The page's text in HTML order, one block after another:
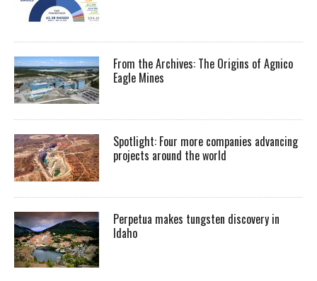
From the Archives: The Origins of Agnico
Eagle Mines
Spotlight: Four more companies advancing
projects around the world
Perpetua makes tungsten discovery in
Idaho